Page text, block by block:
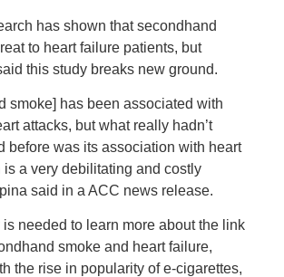
has shown that secondhand
to heart failure patients, but
this study breaks new ground.
smoke] has been associated with
attacks, but what really hadn’t
before was its association with heart
is a very debilitating and costly
said in a ACC news release.
is needed to learn more about the link
smoke and heart failure,
the rise in popularity of e-cigarettes,